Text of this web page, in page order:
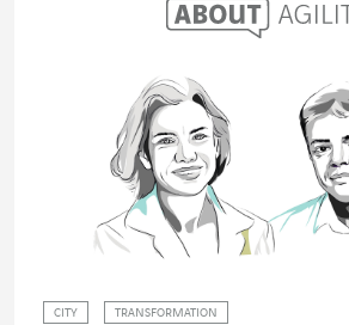
CITY TRANSFORMATION